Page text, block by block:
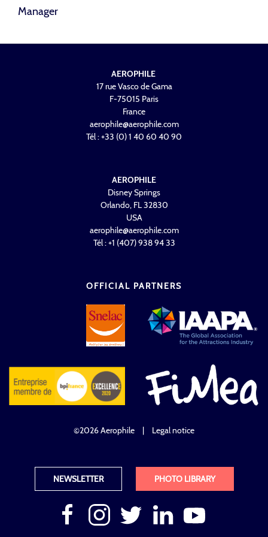
Manager
AEROPHILE
17 rue Vasco de Gama
F-75015 Paris
France
aerophile@aerophile.com
Tél : +33 (0) 1 40 60 40 90
AEROPHILE
Disney Springs
Orlando, FL 32830
USA
aerophile@aerophile.com
Tél : +1 (407) 938 94 33
OFFICIAL PARTNERS
©2026 Aerophile Legal notice
NEWSLETTER PHOTO LIBRARY